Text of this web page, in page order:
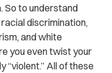
So to understand
discrimination,
and white
you even twist your
“violent.” All of these